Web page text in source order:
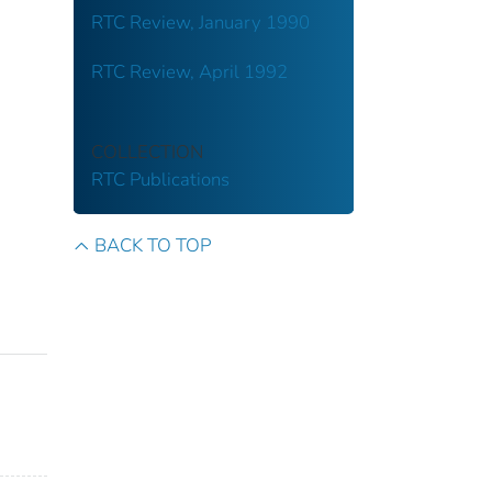
RTC Review, January 1990
RTC Review, April 1992
COLLECTION
RTC Publications
BACK TO TOP